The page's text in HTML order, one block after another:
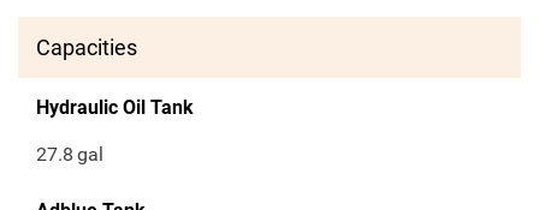
Capacities
Hydraulic Oil Tank
27.8 gal